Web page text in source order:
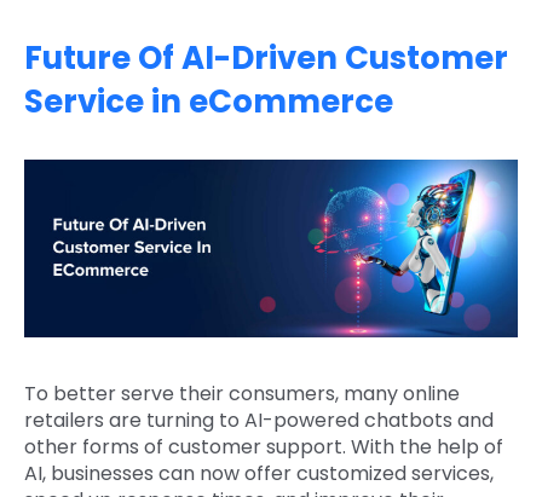
Future Of AI-Driven Customer
Service in eCommerce
To better serve their consumers, many online
retailers are turning to AI-powered chatbots and
other forms of customer support. With the help of
AI, businesses can now offer customized services,